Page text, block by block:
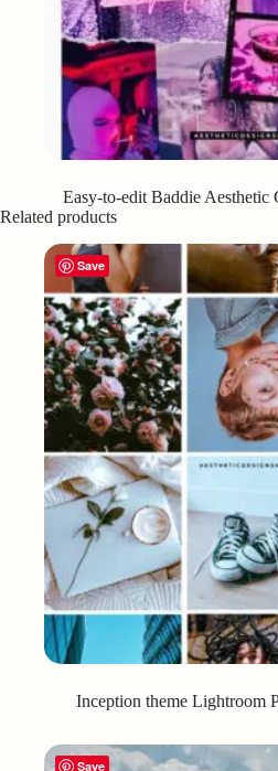
Easy-to-edit Baddie Aesthetic
Related products
Save
Inception theme Lightroom
Save